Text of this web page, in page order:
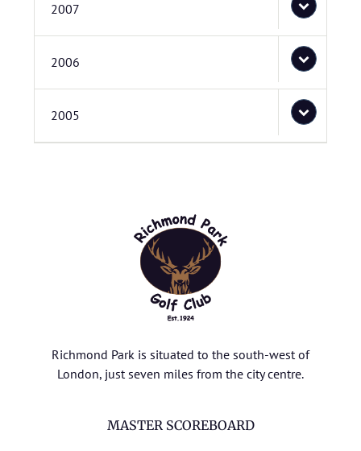
2007
2006
2005
Richmond Park is situated to the south-west of
London, just seven miles from the city centre.
MASTER SCOREBOARD